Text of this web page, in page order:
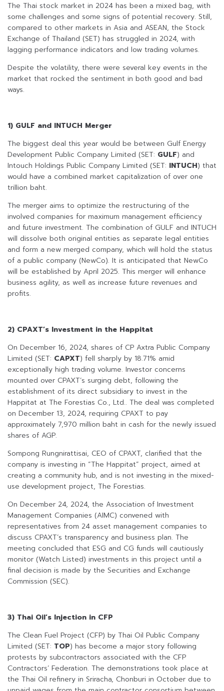
The Thai stock market in 2024 has been a mixed bag, with
some challenges and some signs of potential recovery. Still,
compared to other markets in Asia and ASEAN, the Stock
Exchange of Thailand (SET) has struggled in 2024, with
lagging performance indicators and low trading volumes.
Despite the volatility, there were several key events in the
market that rocked the sentiment in both good and bad
ways.
1) GULF and INTUCH Merger
The biggest deal this year would be between Gulf Energy
Development Public Company Limited (SET: GULF) and
Intouch Holdings Public Company Limited (SET: INTUCH) that
would have a combined market capitalization of over one
trillion baht.
The merger aims to optimize the restructuring of the
involved companies for maximum management efficiency
and future investment. The combination of GULF and INTUCH
will dissolve both original entities as separate legal entities
and form a new merged company, which will hold the status
of a public company (NewCo). It is anticipated that NewCo
will be established by April 2025. This merger will enhance
business agility, as well as increase future revenues and
profits.
2) CPAXT’s Investment in the Happitat
On December 16, 2024, shares of CP Axtra Public Company
Limited (SET: CAPXT) fell sharply by 18.71% amid
exceptionally high trading volume. Investor concerns
mounted over CPAXT’s surging debt, following the
establishment of its direct subsidiary to invest in the
Happitat at The Forestias Co., Ltd.. The deal was completed
on December 13, 2024, requiring CPAXT to pay
approximately 7,970 million baht in cash for the newly issued
shares of AGP.
Sompong Rungnirattisai, CEO of CPAXT, clarified that the
company is investing in “The Happitat” project, aimed at
creating a community hub, and is not investing in the mixed-
use development project, The Forestias.
On December 24, 2024, the Association of Investment
Management Companies (AIMC) convened with
representatives from 24 asset management companies to
discuss CPAXT’s transparency and business plan. The
meeting concluded that ESG and CG funds will cautiously
monitor (Watch Listed) investments in this project until a
final decision is made by the Securities and Exchange
Commission (SEC).
3) Thai Oil’s Injection in CFP
The Clean Fuel Project (CFP) by Thai Oil Public Company
Limited (SET: TOP) has become a major story following
protests by subcontractors associated with the CFP
Contractors’ Federation. The demonstrations took place at
the Thai Oil refinery in Sriracha, Chonburi in October due to